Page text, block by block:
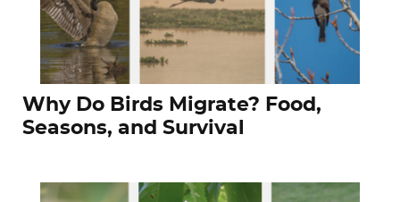
Why Do Birds Migrate? Food,
Seasons, and Survival